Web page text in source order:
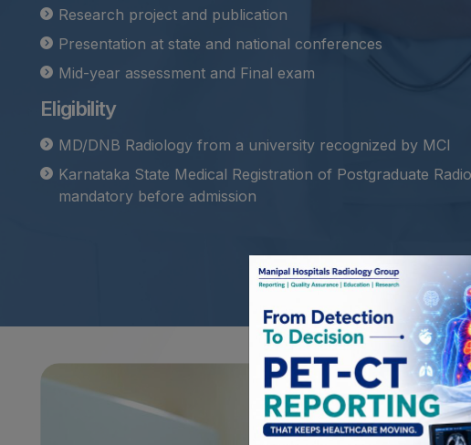
Research project and publication
Presentation at state and national conferences
Mid-year assessment and Final exam
Eligibility
MD/DNB Radiology from a university recognized by MCI
Karnataka State Medical Registration of Postgraduate
mandatory before admission